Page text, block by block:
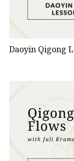
Daoyin Qigong